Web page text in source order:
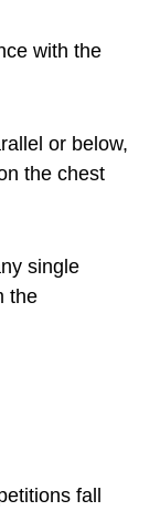
with the
or below,
the chest
single
the
fall